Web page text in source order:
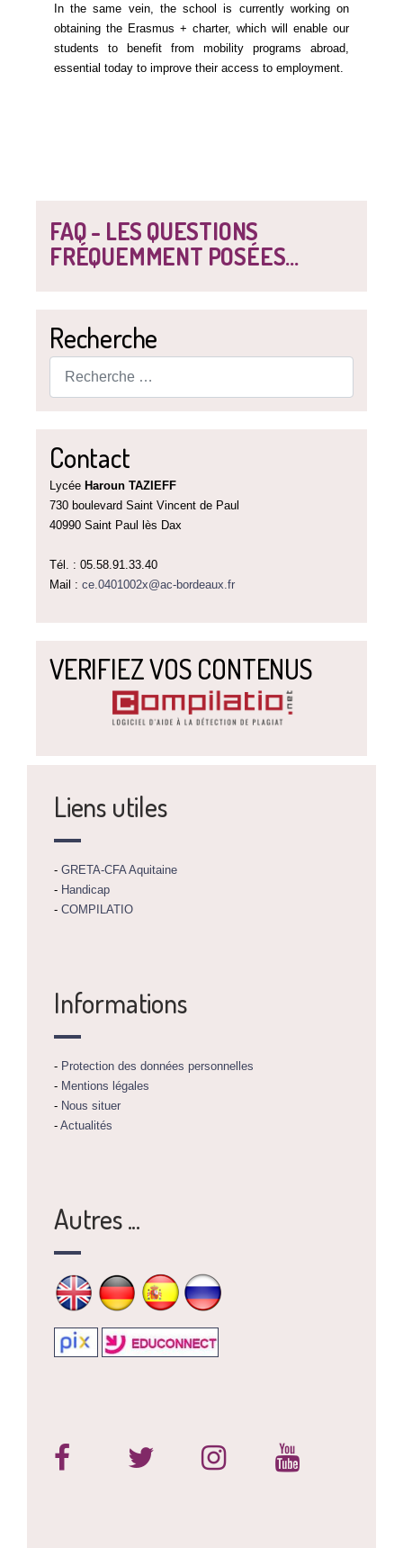
FAQ - LES QUESTIONS
FRÉQUEMMENT POSÉES...
Recherche
Contact
Lycée Haroun TAZIEFF
730 boulevard Saint Vincent de Paul
40990 Saint Paul lès Dax
Tél. : 05.58.91.33.40
Mail : ce.0401002x@ac-bordeaux.fr
VERIFIEZ VOS CONTENUS
In the same vein, the school is currently working on
obtaining the Erasmus + charter, which will enable our
students to benefit from mobility programs abroad,
essential today to improve their access to employment.
Liens utiles
- GRETA-CFA Aquitaine
- Handicap
- COMPILATIO
Informations
- Protection des données personnelles
- Mentions légales
- Nous situer
- Actualités
Autres ...